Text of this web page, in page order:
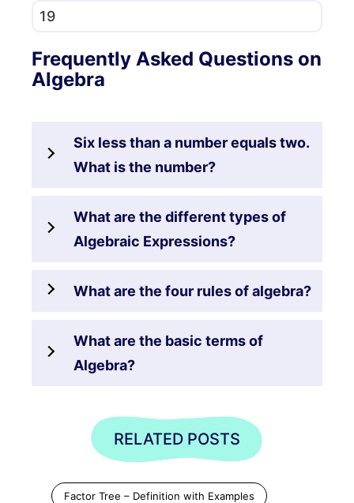
19
Frequently Asked Questions on
Algebra
Six less than a number equals two.
What is the number?
What are the different types of
Algebraic Expressions?
What are the four rules of algebra?
What are the basic terms of
Algebra?
RELATED POSTS
Factor Tree – Definition with Examples